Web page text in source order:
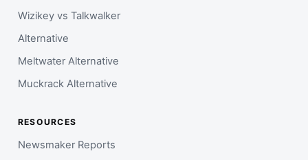
Wizikey vs Talkwalker
Alternative
Meltwater Alternative
Muckrack Alternative
RESOURCES
Newsmaker Reports